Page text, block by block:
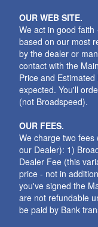
OUR WEB SITE.
We act in good
based on our most
by the dealer or
contact with the
Price and
expected. You'll
(not Broadspeed).
OUR FEES.
We charge two
our Dealer): 1)
Dealer Fee (this
price - not in
you've signed the
are not refundable
be paid by Bank